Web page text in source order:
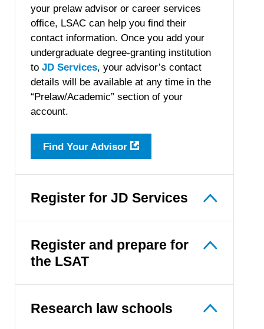
your prelaw advisor or career services
office, LSAC can help you find their
contact information. Once you add your
undergraduate degree-granting institution
to JD Services, your advisor’s contact
details will be available at any time in the
“Prelaw/Academic” section of your
account.
Find Your Advisor
Register for JD Services
Register and prepare for
the LSAT
Research law schools